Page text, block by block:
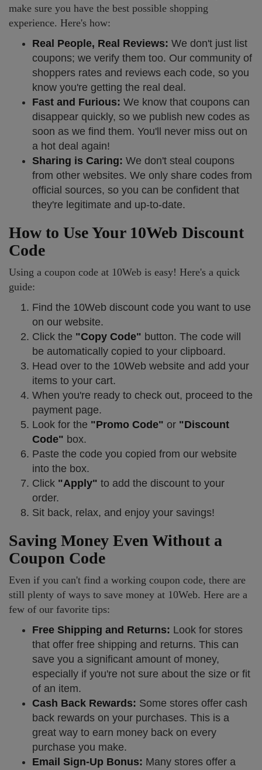
make sure you have the best possible shopping
experience. Here's how:
Real People, Real Reviews: We don't just list
coupons; we verify them too. Our community of
shoppers rates and reviews each code, so you
know you're getting the real deal.
Fast and Furious: We know that coupons can
disappear quickly, so we publish new codes as
soon as we find them. You'll never miss out on
a hot deal again!
Sharing is Caring: We don't steal coupons
from other websites. We only share codes from
official sources, so you can be confident that
they're legitimate and up-to-date.
How to Use Your 10Web Discount
Code
Using a coupon code at 10Web is easy! Here's a quick
guide:
Find the 10Web discount code you want to use
on our website.
Click the "Copy Code" button. The code will
be automatically copied to your clipboard.
Head over to the 10Web website and add your
items to your cart.
When you're ready to check out, proceed to the
payment page.
Look for the "Promo Code" or "Discount
Code" box.
Paste the code you copied from our website
into the box.
Click "Apply" to add the discount to your
order.
Sit back, relax, and enjoy your savings!
Saving Money Even Without a
Coupon Code
Even if you can't find a working coupon code, there are
still plenty of ways to save money at 10Web. Here are a
few of our favorite tips:
Free Shipping and Returns: Look for stores
that offer free shipping and returns. This can
save you a significant amount of money,
especially if you're not sure about the size or fit
of an item.
Cash Back Rewards: Some stores offer cash
back rewards on your purchases. This is a
great way to earn money back on every
purchase you make.
Email Sign-Up Bonus: Many stores offer a